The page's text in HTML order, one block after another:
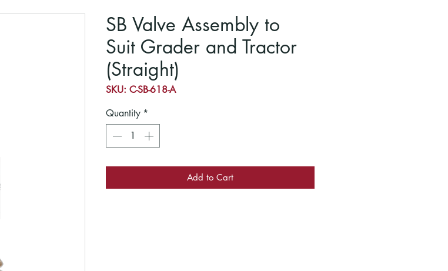
SB Valve Assembly to
Suit Grader and Tractor
(Straight)
SKU: C-SB-618-A
Quantity *
Add to Cart